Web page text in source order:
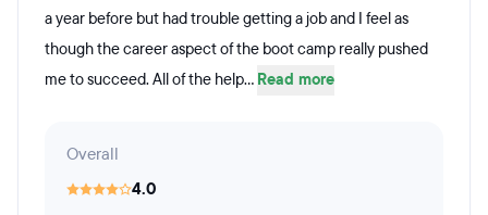
a year before but had trouble getting a job and I feel as
though the career aspect of the boot camp really pushed
me to succeed. All of the help... Read more
Overall
4.0